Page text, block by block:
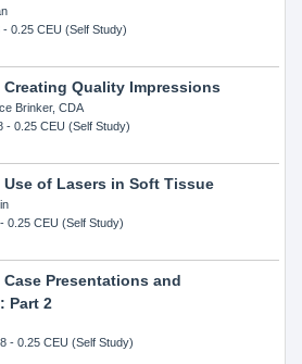
- 0.25 CEU (Self Study)
Creating Quality Impressions
Brinker, CDA
- 0.25 CEU (Self Study)
Use of Lasers in Soft Tissue
0.25 CEU (Self Study)
Presentations and
Part 2
- 0.25 CEU (Self Study)